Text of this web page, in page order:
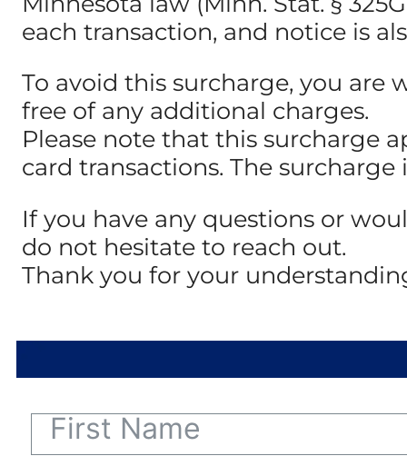
each transaction, and notice is
To avoid this surcharge, you are
free of any additional charges.
Please note that this surcharge
card transactions. The
If you have any questions or
do not hesitate to reach out.
Thank you for your